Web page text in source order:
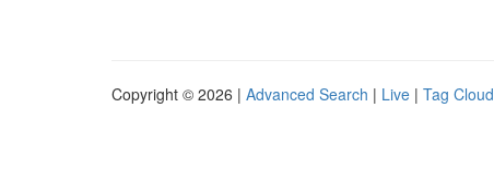
Copyright © 2026 | Advanced Search | Live | Tag Cloud